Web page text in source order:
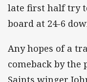
late first half try
board at 24-6
Any hopes of a
comeback by the
Saints winger